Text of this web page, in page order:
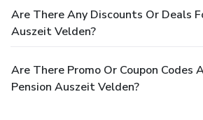
Are There Any Discounts Or Deals
Auszeit Velden?
Are There Promo Or Coupon Codes
Pension Auszeit Velden?